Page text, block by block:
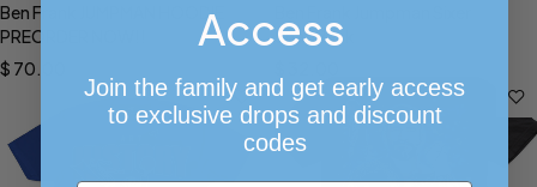
Ben Frank JUMPMAN HOODIE
PREORDER NOW!!
$ 70.00
SnapBack
Access
Join the family and get early access
to exclusive drops and discount
codes